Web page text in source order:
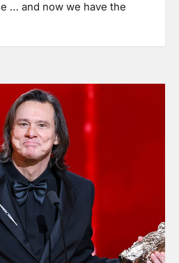
… and now we have the